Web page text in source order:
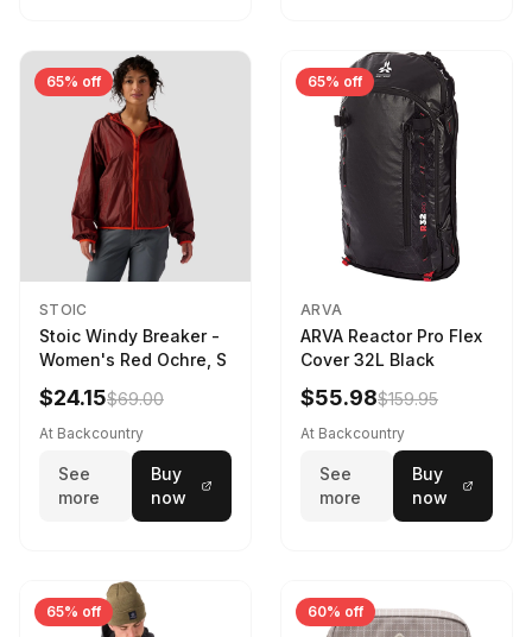
65% off
STOIC
Stoic Windy Breaker -
Women's Red Ochre, S
$24.15$69.00
At Backcountry
See
more
Buy
now
65% off
ARVA
ARVA Reactor Pro Flex
Cover 32L Black
$55.98$159.95
At Backcountry
See
more
Buy
now
65% off 60% off